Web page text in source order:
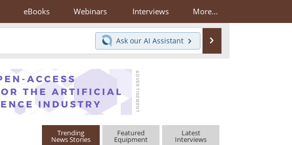
eBooks Webinars Interviews More...
Ask our AI Assistant
Trending
News Stories
Featured
Equipment
Latest
Interviews